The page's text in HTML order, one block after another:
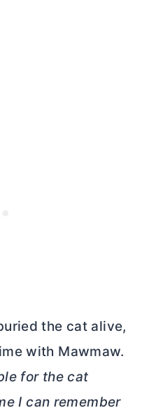
the cat alive,
with Mawmaw.
for the cat
I can remember